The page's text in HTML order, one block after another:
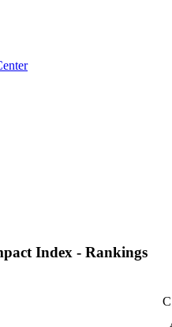
Index - Rankings